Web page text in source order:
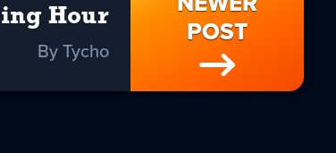
POST
Hour
By Tycho